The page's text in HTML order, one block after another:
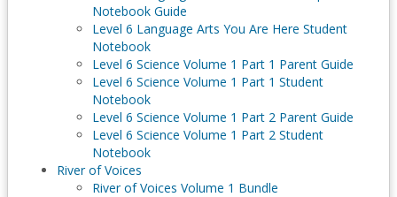
Notebook Guide
Level 6 Language Arts You Are Here Student
Notebook
Level 6 Science Volume 1 Part 1 Parent Guide
Level 6 Science Volume 1 Part 1 Student
Notebook
Level 6 Science Volume 1 Part 2 Parent Guide
Level 6 Science Volume 1 Part 2 Student
Notebook
River of Voices
River of Voices Volume 1 Bundle